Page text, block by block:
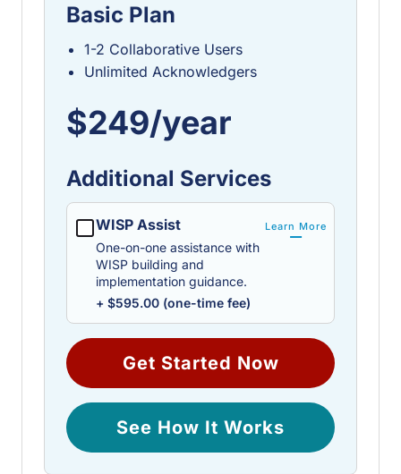
Basic Plan
1-2 Collaborative Users
Unlimited Acknowledgers
$249/year
Additional Services
WISP Assist
One-on-one assistance with
WISP building and
implementation guidance.
+ $595.00 (one-time fee)
Learn More
Get Started Now
See How It Works